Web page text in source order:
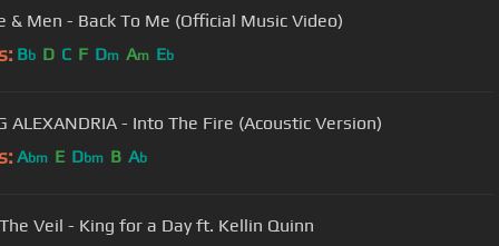
& Men - Back To Me (Official Music Video)
Bb D C F Dm Am Eb
ALEXANDRIA - Into The Fire (Acoustic Version)
Abm E Dbm B Ab
Veil - King for a Day ft. Kellin Quinn